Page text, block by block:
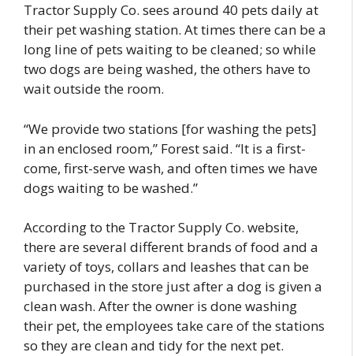
Tractor Supply Co. sees around 40 pets daily at
their pet washing station. At times there can be a
long line of pets waiting to be cleaned; so while
two dogs are being washed, the others have to
wait outside the room.
“We provide two stations [for washing the pets]
in an enclosed room,” Forest said. “It is a first-
come, first-serve wash, and often times we have
dogs waiting to be washed.”
According to the Tractor Supply Co. website,
there are several different brands of food and a
variety of toys, collars and leashes that can be
purchased in the store just after a dog is given a
clean wash. After the owner is done washing
their pet, the employees take care of the stations
so they are clean and tidy for the next pet.